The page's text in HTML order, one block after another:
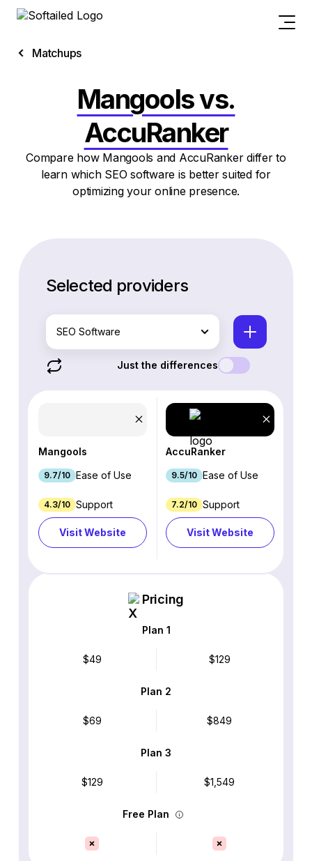
Matchups
Mangools vs.
AccuRanker
Compare how Mangools and AccuRanker differ to
learn which SEO software is better suited for
optimizing your online presence.
Selected providers
SEO Software
Just the differences
Mangools
9.7/10 Ease of Use
4.3/10 Support
Visit Website
AccuRanker
9.5/10 Ease of Use
7.2/10 Support
Visit Website
Pricing
Plan 1
$49 $129
Plan 2
$69 $849
Plan 3
$129 $1,549
Free Plan